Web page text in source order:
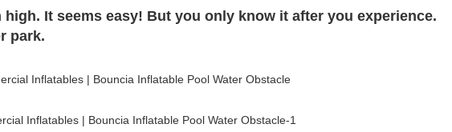
It seems easy! But you only know it after you experience.
park.